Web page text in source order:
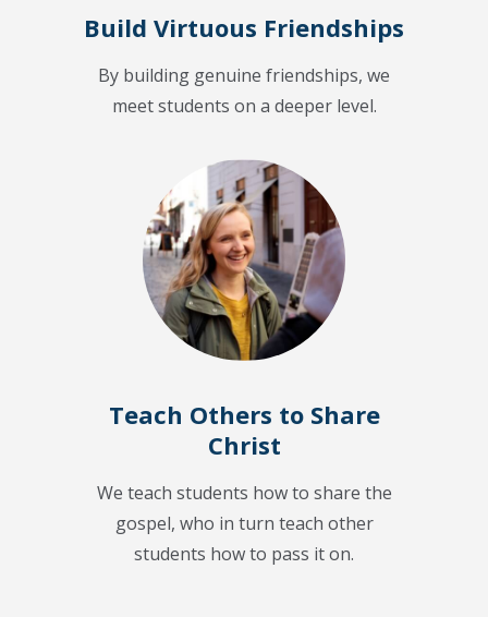
Build Virtuous Friendships
By building genuine friendships, we
meet students on a deeper level.
Teach Others to Share
Christ
We teach students how to share the
gospel, who in turn teach other
students how to pass it on.